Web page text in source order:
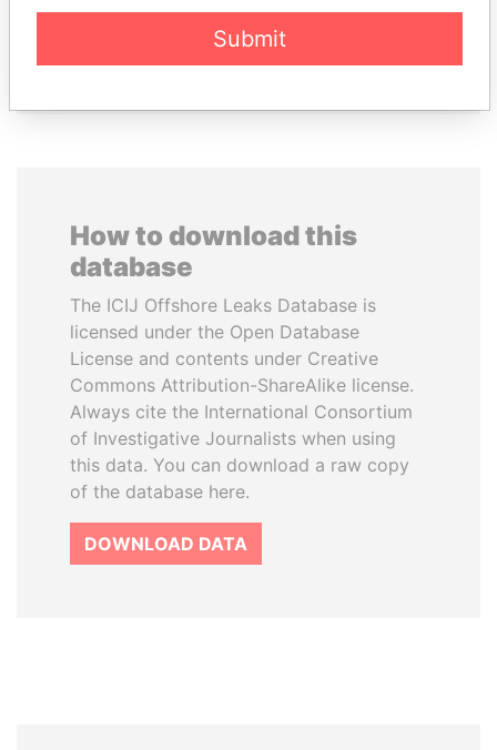
EXPLORE ALL
How to download this
database
The ICIJ Offshore Leaks Database is
licensed under the Open Database
License and contents under Creative
Commons Attribution-ShareAlike license.
Always cite the International Consortium
of Investigative Journalists when using
this data. You can download a raw copy
of the database here.
DOWNLOAD DATA
Submit